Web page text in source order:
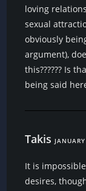
loving
sexual
obviously
argument),
this?????? Is
being said
Takis
It is
desires,